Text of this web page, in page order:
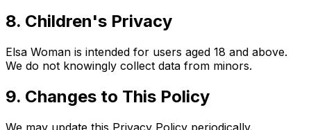
8. Children's Privacy
Elsa Woman is intended for users aged 18 and above.
We do not knowingly collect data from minors.
9. Changes to This Policy
We may update this Privacy Policy periodically.